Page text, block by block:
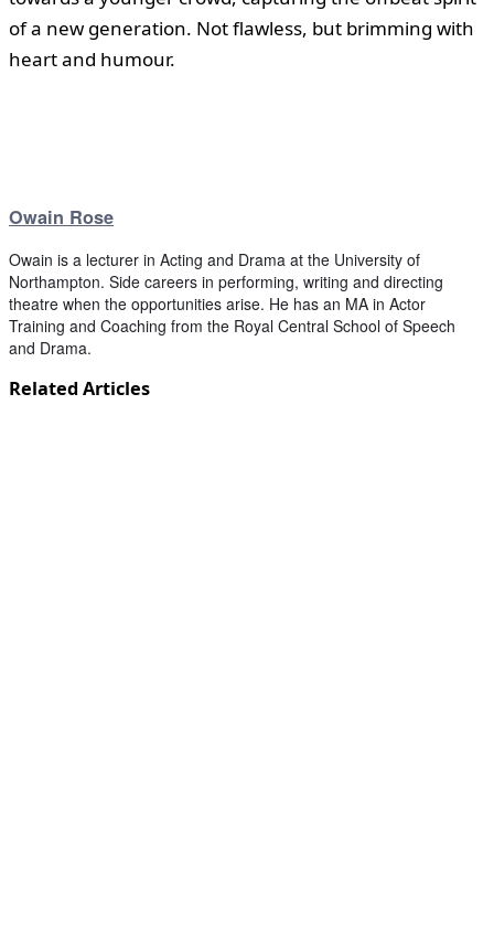
of a new generation. Not flawless, but brimming with
heart and humour.
Owain Rose
Owain is a lecturer in Acting and Drama at the University of
Northampton. Side careers in performing, writing and directing
theatre when the opportunities arise. He has an MA in Actor
Training and Coaching from the Royal Central School of Speech
and Drama.
Related Articles